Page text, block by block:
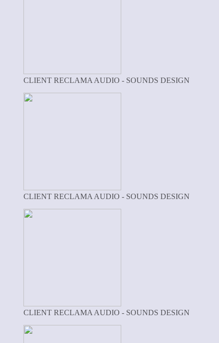
CLIENT RECLAMA AUDIO - SOUNDS DESIGN
CLIENT RECLAMA AUDIO - SOUNDS DESIGN
CLIENT RECLAMA AUDIO - SOUNDS DESIGN